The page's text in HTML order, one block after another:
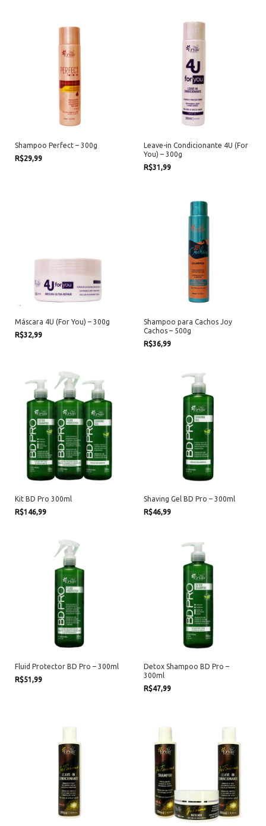
Shampoo Perfect – 300g
R$29,99
Leave-in Condicionante 4U (For
You) – 300g
R$31,99
Máscara 4U (For You) – 300g
R$32,99
Shampoo para Cachos Joy
Cachos – 500g
R$36,99
Kit BD Pro 300ml
R$146,99
Shaving Gel BD Pro – 300ml
R$46,99
Fluid Protector BD Pro – 300ml
R$51,99
Detox Shampoo BD Pro –
300ml
R$47,99